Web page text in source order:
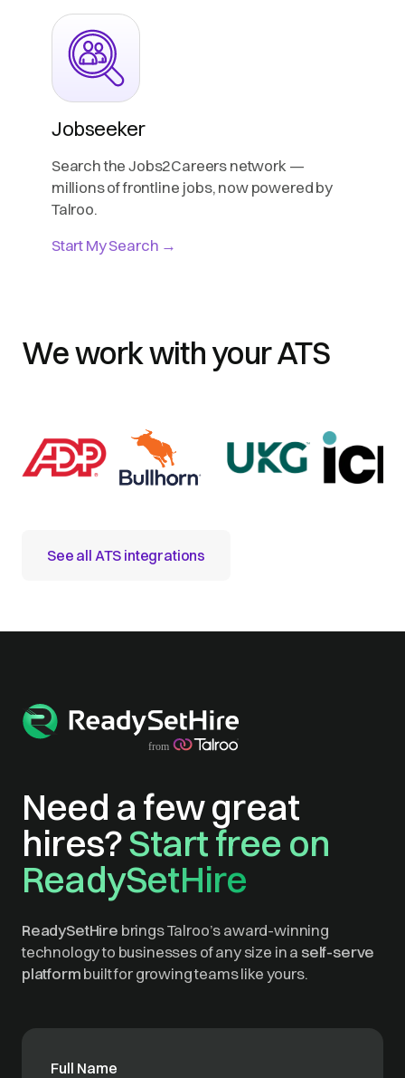
Jobseeker
Search the Jobs2Careers network —
millions of frontline jobs, now powered by
Talroo.
Start My Search →
We work with your ATS
See all ATS integrations
Need a few great
hires?Start free on
ReadySetHire
ReadySetHire brings Talroo’s award-winning
technology to businesses of any size in a self-serve
platformbuilt for growing teams like yours.
Full Name